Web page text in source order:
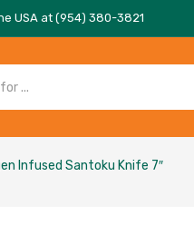
USA at (954) 380-3821
Infused Santoku Knife 7″